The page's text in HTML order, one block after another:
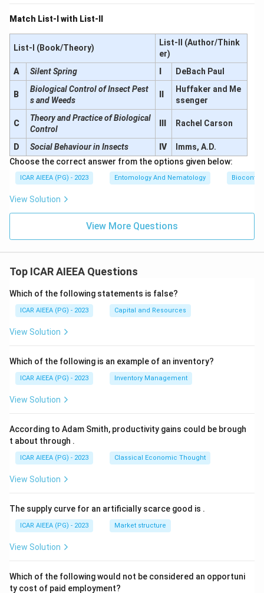
Match List-I with List-II
List-I (Book/Theory)
List-II (Author/Think
er)
A
Silent Spring DeBach Paul
B
Biological Control of Insect Pest
s and Weeds
Huffaker and Me
ssenger
C
Theory and Practice of Biological
Control
Rachel Carson
D Social Behaviour in Insects IV
Imms, A.D.
Choose the correct answer from the options given below:
ICAR AIEEA (PG) - 2023 Entomology And Nematology
View Solution
View More Questions
Top ICAR AIEEA Questions
Which of the following statements is false?
ICAR AIEEA (PG) - 2023 Capital and Resources
View Solution
Which of the following is an example of an inventory?
ICAR AIEEA (PG) - 2023 Inventory Management
View Solution
According to Adam Smith, productivity gains could be brough
t about through .
ICAR AIEEA (PG) - 2023 Classical Economic Thought
View Solution
The supply curve for an artificially scarce good is .
ICAR AIEEA (PG) - 2023 Market structure
View Solution
Which of the following would not be considered an opportuni
ty cost of paid employment?